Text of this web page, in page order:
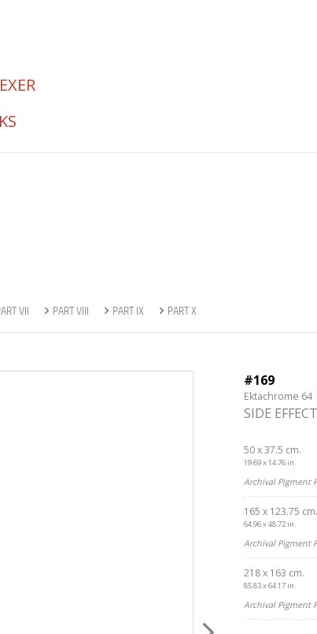
VII PART VIII PART IX PART X
#169
Ektachrome 64
SIDE
50 x 37.5 cm.
19.69 x 14.76 in.
Archival Pigment
165 x 123.75 cm.
64.96 x 48.72 in.
Archival Pigment
218 x 163 cm.
85.83 x 64.17 in.
Archival Pigment